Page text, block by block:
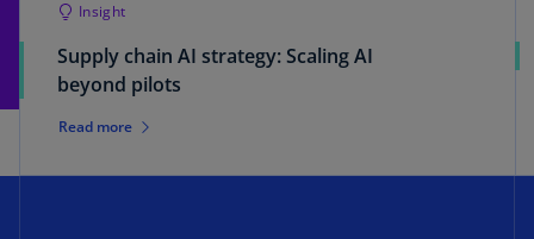
Insight
Supply chain AI strategy: Scaling AI
beyond pilots
Read more